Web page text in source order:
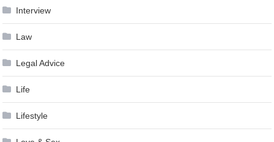
Interview
Law
Legal Advice
Life
Lifestyle